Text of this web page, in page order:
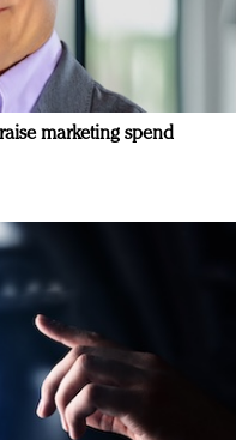
marketing spend